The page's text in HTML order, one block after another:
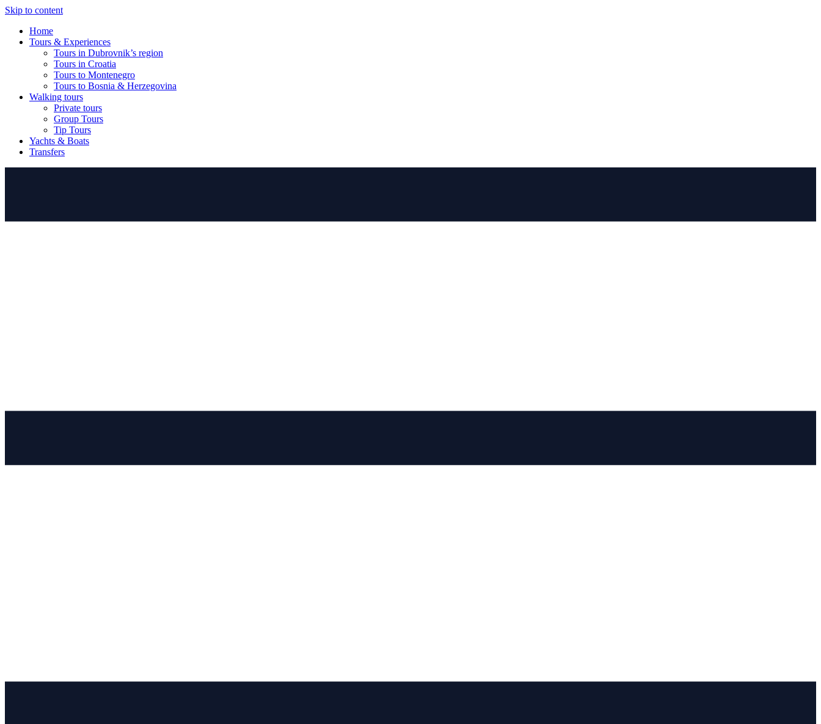
Skip to content
Home
Tours & Experiences
Tours in Dubrovnik’s region
Tours in Croatia
Tours to Montenegro
Tours to Bosnia & Herzegovina
Walking tours
Private tours
Group Tours
Tip Tours
Yachts & Boats
Transfers